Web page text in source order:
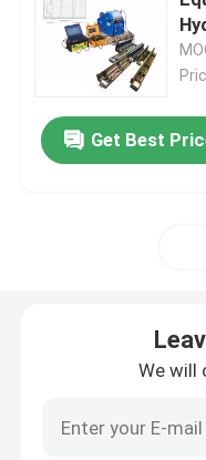
Borehole
Borehole Water
Magnetic Survey
Get Best
We will